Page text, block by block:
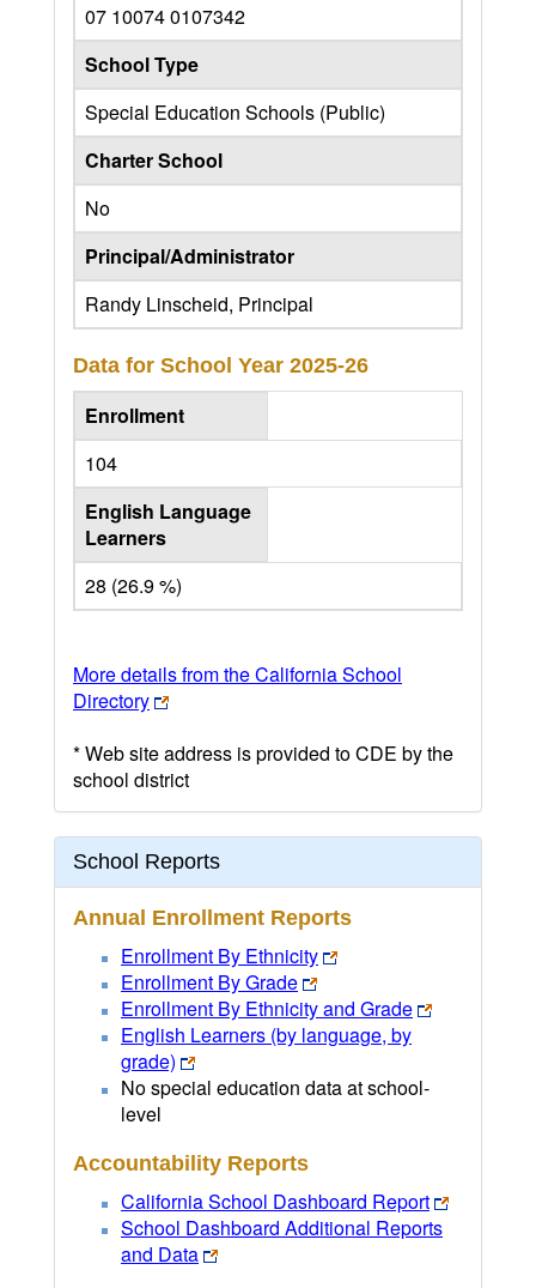
07 10074 0107342
School Type
Special Education Schools (Public)
Charter School
No
Principal/Administrator
Randy Linscheid, Principal
Data for School Year 2025-26
Enrollment
104
English Language
Learners
28 (26.9 %)
More details from the California School
Directory
* Web site address is provided to CDE by the
school district
School Reports
Annual Enrollment Reports
Enrollment By Ethnicity
Enrollment By Grade
Enrollment By Ethnicity and Grade
English Learners (by language, by
grade)
No special education data at school-
level
Accountability Reports
California School Dashboard Report
School Dashboard Additional Reports
and Data